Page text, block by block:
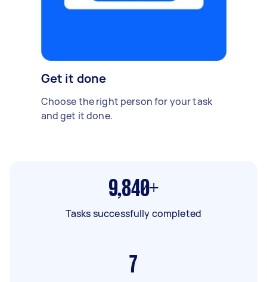
Get it done
Choose the right person for your task
and get it done.
9,840+
Tasks successfully completed
7